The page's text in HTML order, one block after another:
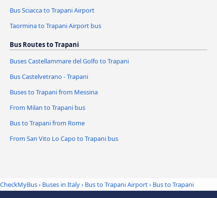
Bus Sciacca to Trapani Airport
Taormina to Trapani Airport bus
Bus Routes to Trapani
Buses Castellammare del Golfo to Trapani
Bus Castelvetrano - Trapani
Buses to Trapani from Messina
From Milan to Trapani bus
Bus to Trapani from Rome
From San Vito Lo Capo to Trapani bus
CheckMyBus› Buses in Italy› Bus to Trapani Airport› Bus to Trapani